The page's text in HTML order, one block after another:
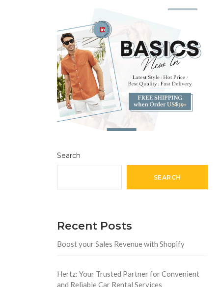
Search
SEARCH
Recent Posts
Boost your Sales Revenue with Shopify
Hertz: Your Trusted Partner for Convenient
and Reliable Car Rental Services